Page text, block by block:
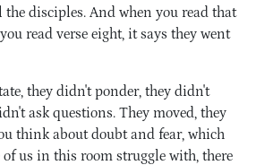
the disciples. And when you read that
read verse eight, it says they went
they didn't ponder, they didn't
ask questions. They moved, they
think about doubt and fear, which
of us in this room struggle with, there